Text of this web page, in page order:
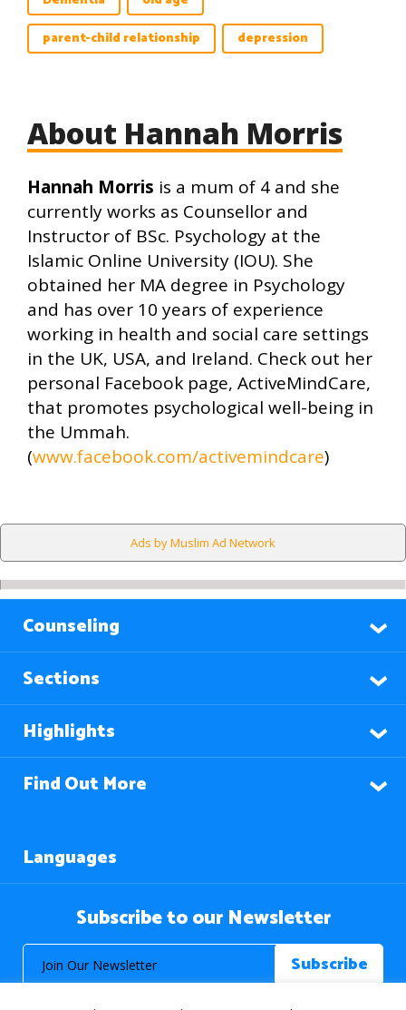
parent-child relationship
depression
About Hannah Morris
Hannah Morris is a mum of 4 and she
currently works as Counsellor and
Instructor of BSc. Psychology at the
Islamic Online University (IOU). She
obtained her MA degree in Psychology
and has over 10 years of experience
working in health and social care settings
in the UK, USA, and Ireland. Check out her
personal Facebook page, ActiveMindCare,
that promotes psychological well-being in
the Ummah.
(www.facebook.com/activemindcare)
Ads by Muslim Ad Network
Counseling
Sections
Highlights
Find Out More
Languages
Subscribe to our Newsletter